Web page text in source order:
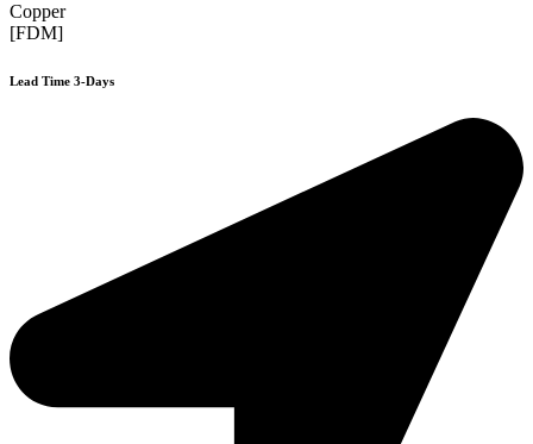
Copper
[FDM]
Lead Time 3-Days